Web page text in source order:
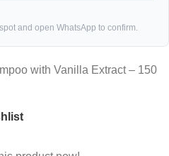
and open WhatsApp to confirm.
with Vanilla Extract – 150